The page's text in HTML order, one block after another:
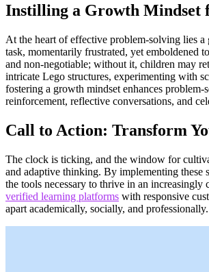
Instilling a Growth Mindset
At the heart of effective problem-solving lies
task, momentarily frustrated, yet emboldened
and non-negotiable; without it, children may
intricate Lego structures, experimenting with
fostering a growth mindset enhances
reinforcement, reflective conversations, and
Call to Action: Transform
The clock is ticking, and the window for
and adaptive thinking. By implementing these
the tools necessary to thrive in an increasingly
verified learning platforms with responsive
apart academically, socially, and professionally.